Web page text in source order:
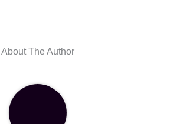
About The Author